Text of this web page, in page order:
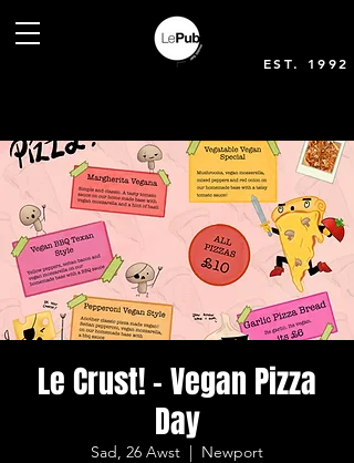
EST. 1992
Le Crust! - Vegan Pizza
Day
Sad, 26 Awst
  |
Newport